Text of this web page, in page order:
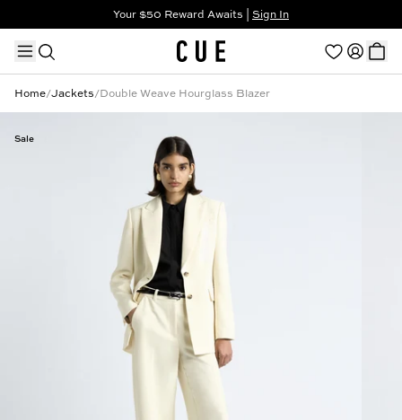
Your $50 Reward Awaits | Sign In
Not a member?Step In to Unlock $50
Home/Jackets/Double Weave Hourglass Blazer
Sale